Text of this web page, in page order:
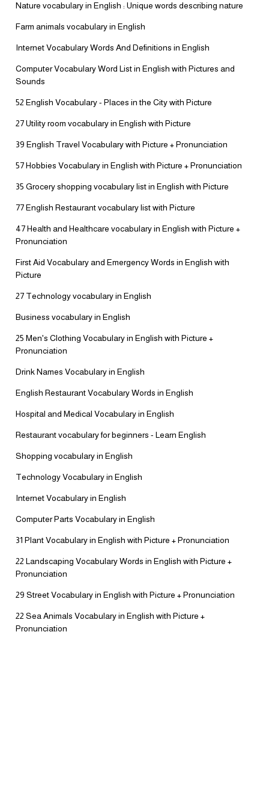
Nature vocabulary in English : Unique words describing nature
Farm animals vocabulary in English
Internet Vocabulary Words And Definitions in English
Computer Vocabulary Word List in English with Pictures and
Sounds
52 English Vocabulary - Places in the City with Picture
27 Utility room vocabulary in English with Picture
39 English Travel Vocabulary with Picture + Pronunciation
57 Hobbies Vocabulary in English with Picture + Pronunciation
35 Grocery shopping vocabulary list in English with Picture
77 English Restaurant vocabulary list with Picture
47 Health and Healthcare vocabulary in English with Picture +
Pronunciation
First Aid Vocabulary and Emergency Words in English with
Picture
27 Technology vocabulary in English
Business vocabulary in English
25 Men's Clothing Vocabulary in English with Picture +
Pronunciation
Drink Names Vocabulary in English
English Restaurant Vocabulary Words in English
Hospital and Medical Vocabulary in English
Restaurant vocabulary for beginners - Learn English
Shopping vocabulary in English
Technology Vocabulary in English
Internet Vocabulary in English
Computer Parts Vocabulary in English
31 Plant Vocabulary in English with Picture + Pronunciation
22 Landscaping Vocabulary Words in English with Picture +
Pronunciation
29 Street Vocabulary in English with Picture + Pronunciation
22 Sea Animals Vocabulary in English with Picture +
Pronunciation